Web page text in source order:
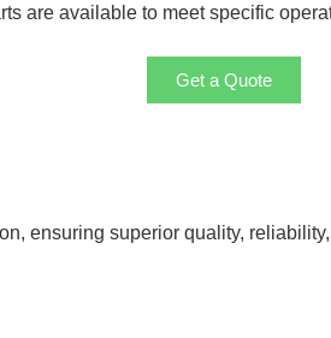
are available to meet specific
Get a Quote
ensuring superior quality,